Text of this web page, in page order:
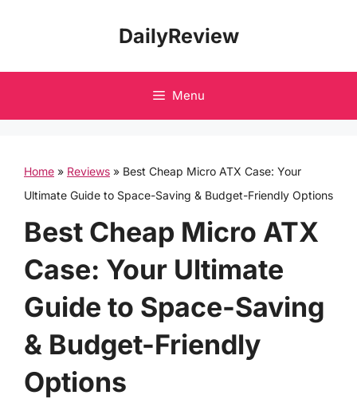
DailyReview
Menu
Home » Reviews » Best Cheap Micro ATX Case: Your
Ultimate Guide to Space-Saving & Budget-Friendly Options
Best Cheap Micro ATX
Case: Your Ultimate
Guide to Space-Saving
& Budget-Friendly
Options